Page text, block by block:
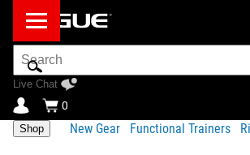
Search
Bar
Live Chat
0
Shop New Gear Functional Trainers